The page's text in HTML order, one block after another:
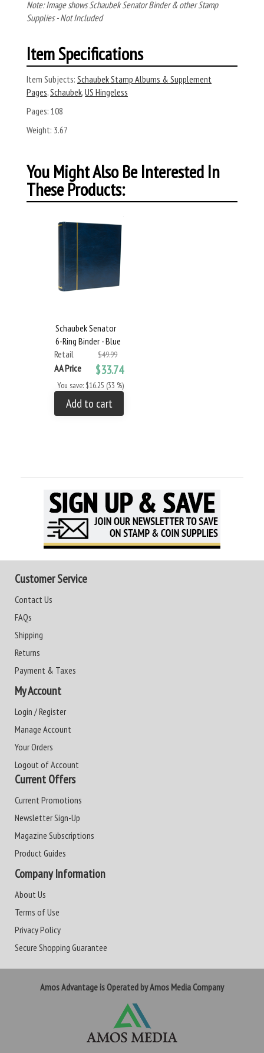
Note: Image shows Schaubek Senator Binder & other Stamp
Supplies - Not Included
Item Specifications
Item Subjects: Schaubek Stamp Albums & Supplement
Pages,Schaubek,US Hingeless
Pages: 108
Weight: 3.67
You Might Also Be Interested In
These Products:
Schaubek Senator
6-Ring Binder - Blue
Retail
$49.99
AA Price $33.74
You save: $16.25 (33 %)
Add to cart
Customer Service
Contact Us
FAQs
Shipping
Returns
Payment & Taxes
My Account
Login / Register
Manage Account
Your Orders
Logout of Account
Current Offers
Current Promotions
Newsletter Sign-Up
Magazine Subscriptions
Product Guides
Company Information
About Us
Terms of Use
Privacy Policy
Secure Shopping Guarantee
Amos Advantage is Operated by Amos Media Company